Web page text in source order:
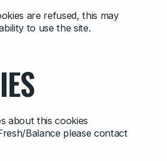
are refused, this may
to use the site.
about this cookies
Balance please contact